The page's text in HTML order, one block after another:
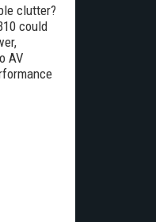
clutter?
could
AV